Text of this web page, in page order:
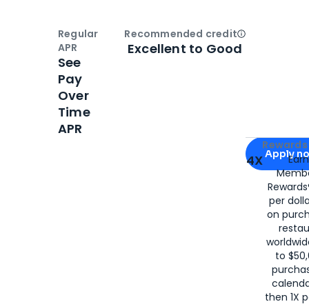
Apply for
Apply
4X
per
on
to
then 1X
Regular
APR
See
Pay
Over
Time
APR
Recommended creditOpen
Excellent to Good